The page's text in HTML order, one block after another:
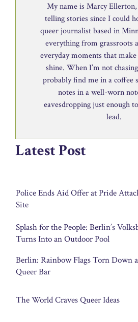
My name is Marcy Ellerton,
telling stories since I could
queer journalist based in
everything from grassroots
everyday moments that
shine. When I’m not
probably find me in a coffee
notes in a well-worn
eavesdropping just enough
lead.
Latest Post
Police Ends Aid Offer at Pride
Site
Splash for the People: Berlin’s
Turns Into an Outdoor Pool
Berlin: Rainbow Flags Torn Down
Queer Bar
The World Craves Queer Ideas